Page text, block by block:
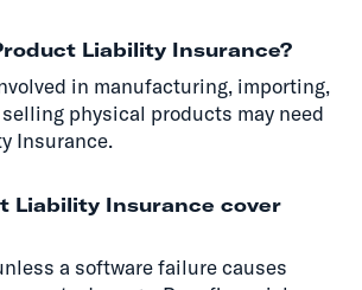
Liability Insurance?
in manufacturing, importing,
physical products may need
Insurance.
Liability Insurance cover
a software failure causes